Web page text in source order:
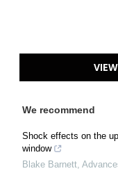
We recommend
Shock effects on the
window
Blake Barnett,